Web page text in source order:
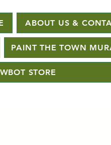
ABOUT US &
PAINT THE TOWN
WBOT STORE